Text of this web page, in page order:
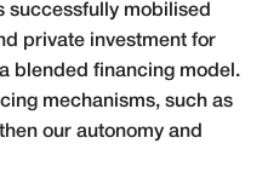
successfully mobilised
private investment for
blended financing model.
mechanisms, such as
our autonomy and